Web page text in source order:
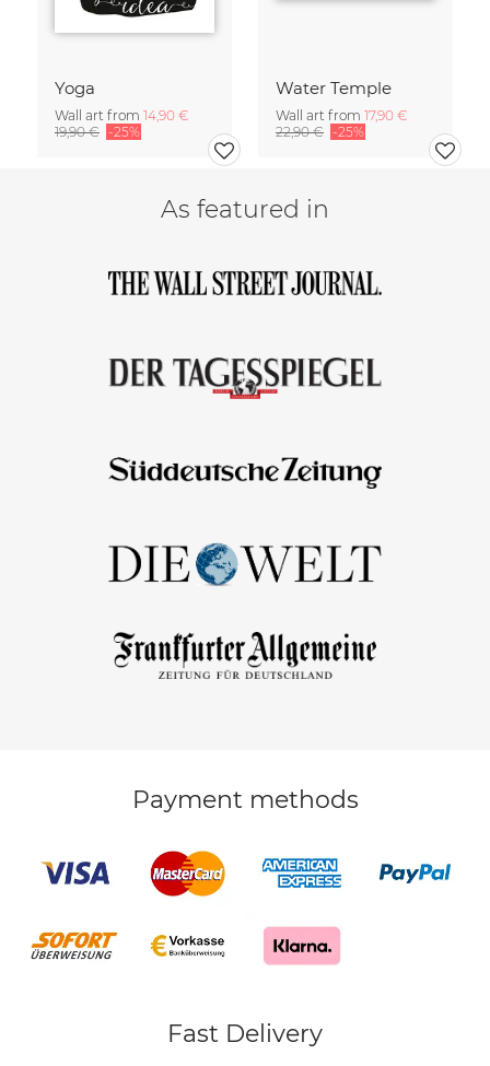
Yoga
Wall art from 14,90 €
19,90 € -25%
Water Temple
Wall art from 17,90 €
22,90 € -25%
As featured in
Payment methods
Fast Delivery